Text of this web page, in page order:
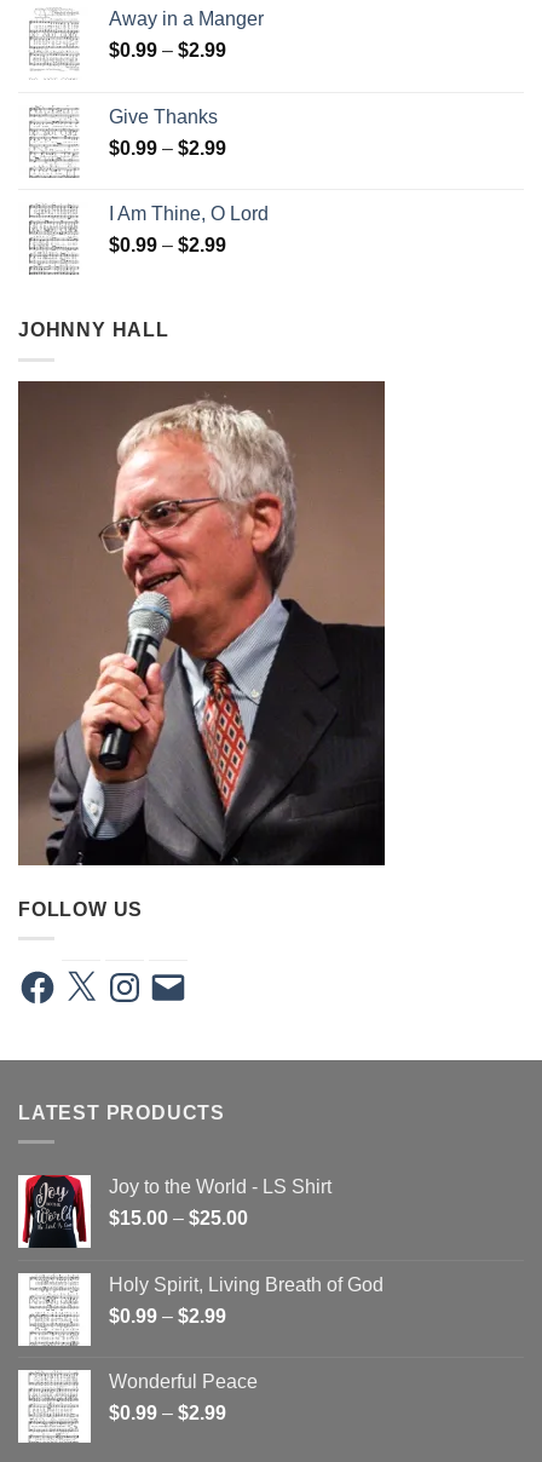
Away in a Manger
$0.99 – $2.99Price
$2.99
Give Thanks
$0.99 – $2.99Price
through
$2.99
I Am Thine, O Lord
$0.99 – $2.99Price
JOHNNY HALL
FOLLOW US
Facebook
X Instagram
Email
LATEST PRODUCTS
Joy to the World - LS Shirt
$15.00 – $25.00Price
through
Holy Spirit, Living Breath of God
$0.99 – $2.99Price
through
$2.99
Wonderful Peace
$0.99 – $2.99Price